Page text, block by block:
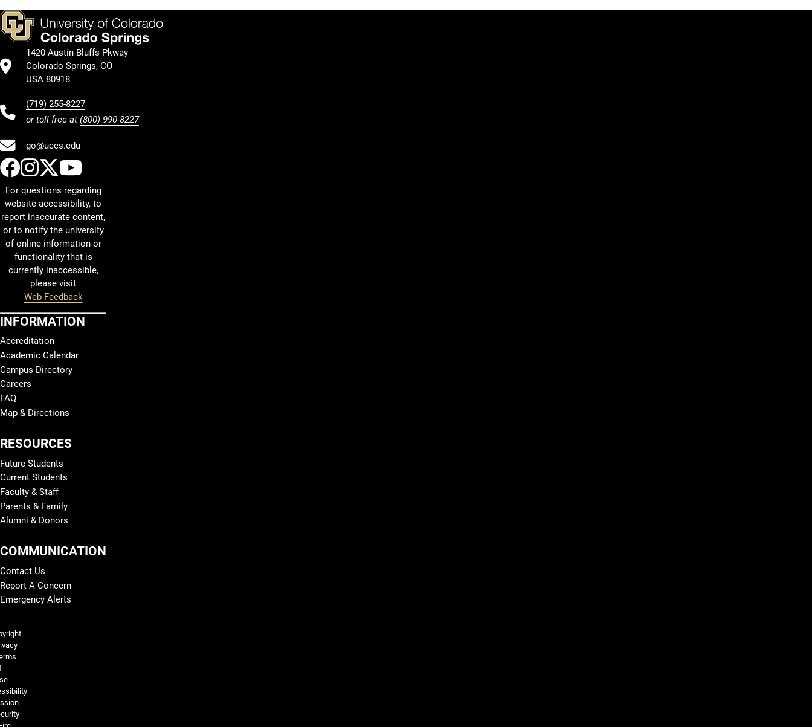
1420 Austin Bluffs Pkway
Colorado Springs, CO
USA 80918
(719) 255-8227
or toll free at (800) 990-8227
go@uccs.edu
UCCS Facebook
UCCS Instagram
UCCS Twitter
UCCS YouTube
For questions regarding
website accessibility, to
report inaccurate content,
or to notify the university
of online information or
functionality that is
currently inaccessible,
please visit
Web Feedback
INFORMATION
Accreditation
Academic Calendar
Campus Directory
Careers
FAQ
Map & Directions
RESOURCES
Future Students
Current Students
Faculty & Staff
Parents & Family
Alumni & Donors
COMMUNICATION
Contact Us
Report A Concern
Emergency Alerts